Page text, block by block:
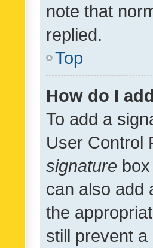
note that
replied.
Top
How do I
To add a
User Control
signature
can also add
the
still prevent